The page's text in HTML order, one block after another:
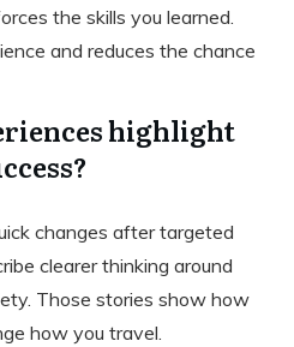
the skills you learned.
and reduces the chance
highlight
changes after targeted
clearer thinking around
Those stories show how
how you travel.